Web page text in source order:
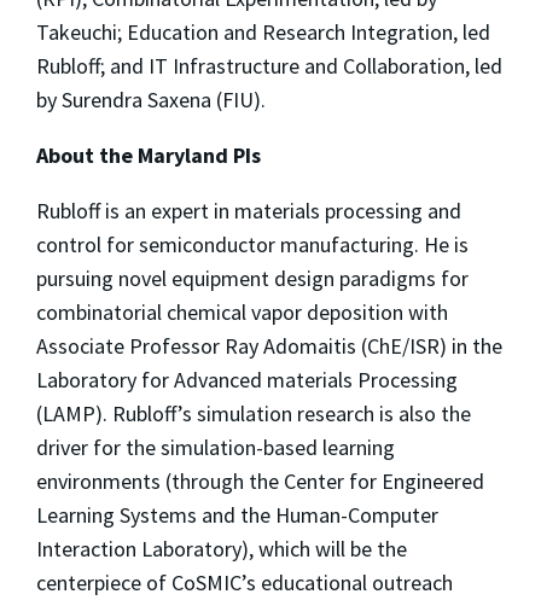
Takeuchi; Education and Research Integration, led
Rubloff; and IT Infrastructure and Collaboration, led
by Surendra Saxena (FIU).
About the Maryland PIs
Rubloff is an expert in materials processing and
control for semiconductor manufacturing. He is
pursuing novel equipment design paradigms for
combinatorial chemical vapor deposition with
Associate Professor Ray Adomaitis (ChE/ISR) in the
Laboratory for Advanced materials Processing
(LAMP). Rubloff’s simulation research is also the
driver for the simulation-based learning
environments (through the Center for Engineered
Learning Systems and the Human-Computer
Interaction Laboratory), which will be the
centerpiece of CoSMIC’s educational outreach